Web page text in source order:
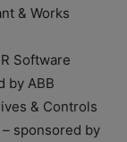
& Works
Software
by ABB
& Controls
sponsored by